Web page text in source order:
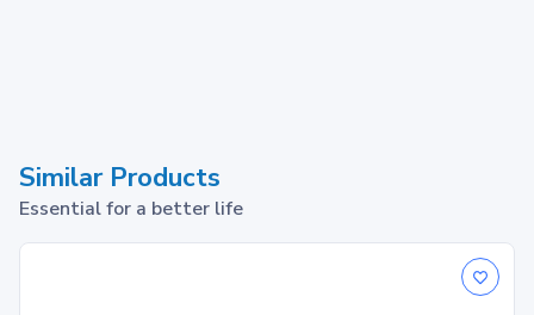
Similar Products
Essential for a better life